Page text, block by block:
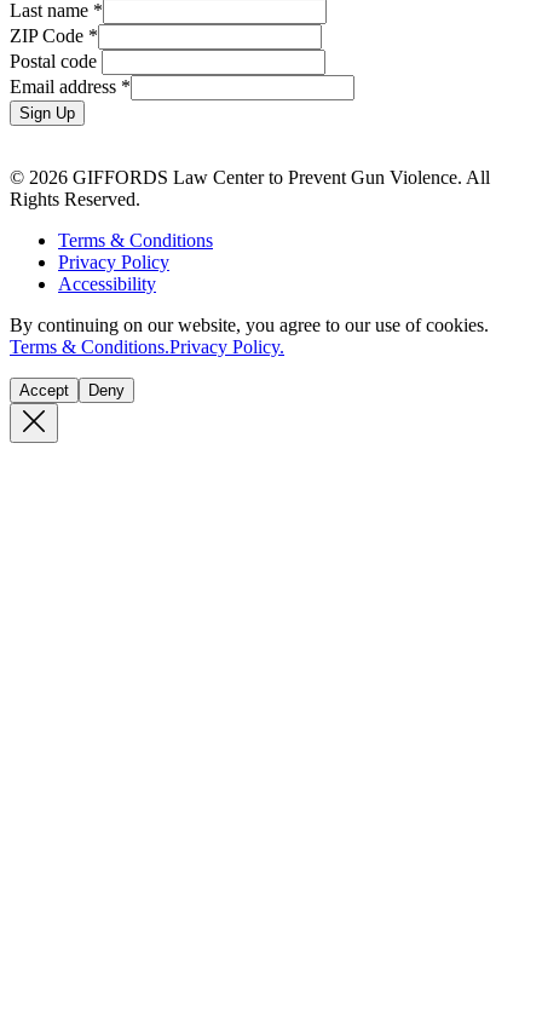
Last name *
ZIP Code *
Postal code
Email address *
Sign Up
© 2026 GIFFORDS Law Center to Prevent Gun Violence. All
Rights Reserved.
Terms & Conditions
Privacy Policy
Accessibility
By continuing on our website, you agree to our use of cookies.
Terms & Conditions.Privacy Policy.
Accept Deny